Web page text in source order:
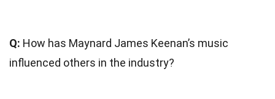
Q: How has Maynard James Keenan’s music
influenced others in the industry?